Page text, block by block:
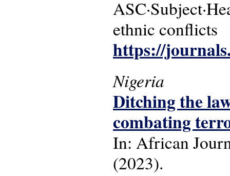
ethnic conflicts
https://
Nigeria
Ditching the
combating
In: African
(2023).